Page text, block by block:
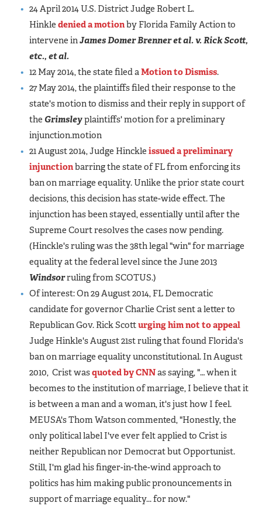
24 April 2014 U.S. District Judge Robert L.
Hinkledenied a motionby Florida Family Action to
intervene inJames Domer Brenner et al. v. Rick Scott,
etc., et al.
12 May 2014, the state filed aMotion to Dismiss.
27 May 2014, the plaintiffs filed their response to the
state's motion to dismiss and their reply in support of
the Grimsleyplaintiffs' motion for a preliminary
injunction.motion
21 August 2014, Judge Hinckleissued a preliminary
injunctionbarring the state of FL from enforcing its
ban on marriage equality. Unlike the prior state court
decisions, this decision has state-wide effect. The
injunction has been stayed, essentially until after the
Supreme Court resolves the cases now pending.
(Hinckle's ruling was the 38th legal "win" for marriage
equality at the federal level since the June 2013
Windsorruling from SCOTUS.)
Of interest: On 29 August 2014, FL Democratic
candidate for governor Charlie Crist sent a letter to
Republican Gov. Rick Scotturging him not to appeal
Judge Hinkle's August 21st ruling that found Florida's
ban on marriage equality unconstitutional. In August
2010, Crist wasquoted by CNNas saying, "… when it
becomes to the institution of marriage, I believe that it
is between a man and a woman, it's just how I feel.
MEUSA's Thom Watson commented, "Honestly, the
only political label I've ever felt applied to Crist is
neither Republican nor Democrat but Opportunist.
Still, I'm glad his finger-in-the-wind approach to
politics has him making public pronouncements in
support of marriage equality... for now."